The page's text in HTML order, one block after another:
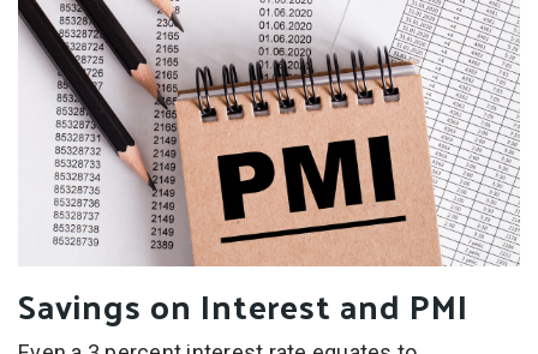
Savings on Interest and PMI